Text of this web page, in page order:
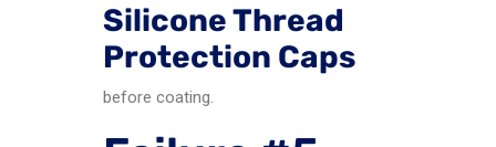
Silicone Thread
Protection Caps
before coating.